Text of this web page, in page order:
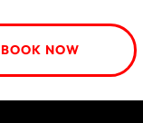
BOOK NOW